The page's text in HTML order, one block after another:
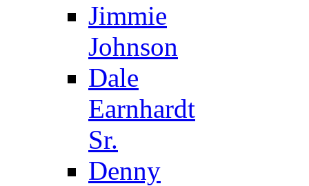
Jimmie
Johnson
Dale
Earnhardt
Sr.
Denny